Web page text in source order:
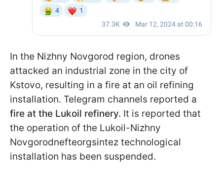
In the Nizhny Novgorod region, drones
attacked an industrial zone in the city of
Kstovo, resulting in a fire at an oil refining
installation. Telegram channels reported a
fire at the Lukoil refinery. It is reported that
the operation of the Lukoil-Nizhny
Novgorodnefteorgsintez technological
installation has been suspended.